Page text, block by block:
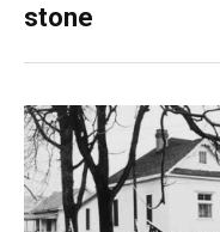
stone